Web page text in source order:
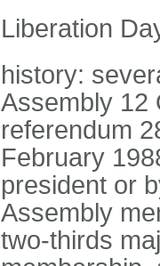
Liberation
history:
Assembly 12
referendum
February
president or
Assembly
two-thirds